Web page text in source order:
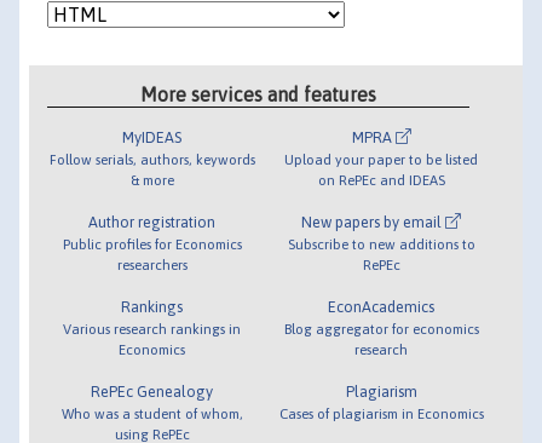
More services and features
MyIDEAS
Follow serials, authors, keywords
& more
Author registration
Public profiles for Economics
researchers
Rankings
Various research rankings in
Economics
RePEc Genealogy
Who was a student of whom,
using RePEc
MPRA
Upload your paper to be listed
on RePEc and IDEAS
New papers by email
Subscribe to new additions to
RePEc
EconAcademics
Blog aggregator for economics
research
Plagiarism
Cases of plagiarism in Economics